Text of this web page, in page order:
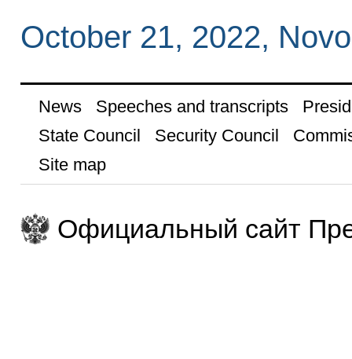
October 21, 2022,
News Speeches and transcripts
State Council
Security Council
Site map
Официальный сайт